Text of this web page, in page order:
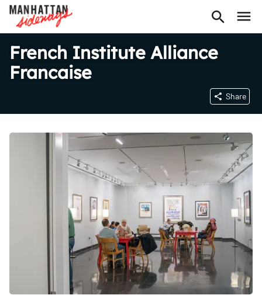
French Institute Alliance
Francaise
Share